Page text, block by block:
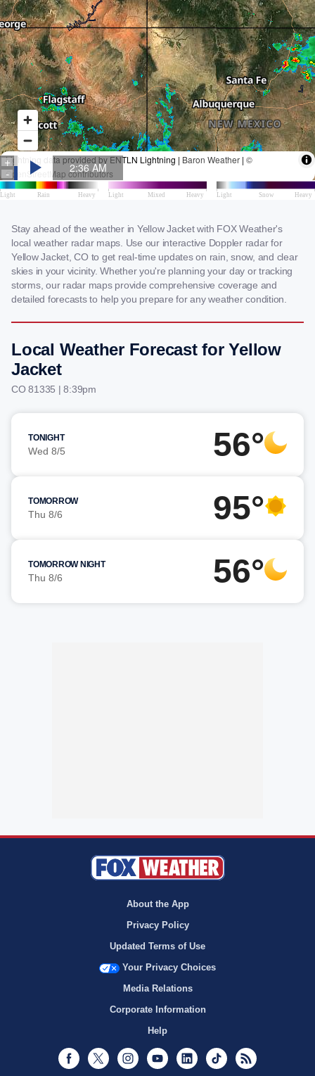
Stay ahead of the weather in Yellow Jacket with FOX Weather's
local weather radar maps. Use our interactive Doppler radar for
Yellow Jacket, CO to get real-time updates on rain, snow, and clear
skies in your vicinity. Whether you're planning your day or tracking
storms, our radar maps provide comprehensive coverage and
detailed forecasts to help you prepare for any weather condition.
Local Weather Forecast for Yellow
Jacket
CO 81335 | 8:39pm
TONIGHT
Wed 8/5 56°
TOMORROW
Thu 8/6 95°
TOMORROW NIGHT
Thu 8/6 56°
About the App
Privacy Policy
Updated Terms of Use
Your Privacy Choices
Media Relations
Corporate Information
Help
Facebook
Twitter InstagramYoutubeLinkedInTikTok